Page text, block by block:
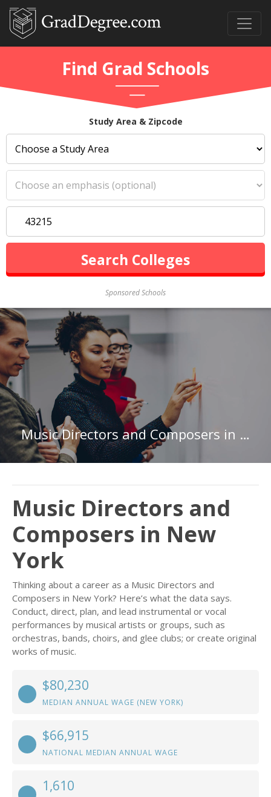
Find Grad Schools
Study Area & Zipcode
Sponsored Schools
Music Directors and Composers in New York
Music Directors and
Composers in New
York
Thinking about a career as a Music Directors and
Composers in New York? Here’s what the data says.
Conduct, direct, plan, and lead instrumental or vocal
performances by musical artists or groups, such as
orchestras, bands, choirs, and glee clubs; or create original
works of music.
$80,230
MEDIAN ANNUAL WAGE (NEW YORK)
$66,915
NATIONAL MEDIAN ANNUAL WAGE
1,610